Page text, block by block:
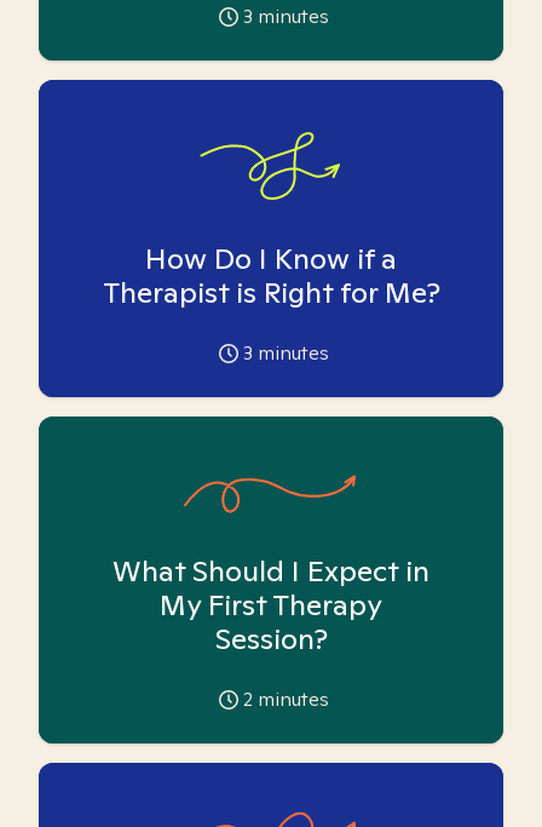
3 minutes
How Do I Know if a
Therapist is Right for Me?
3 minutes
What Should I Expect in
My First Therapy
Session?
2 minutes